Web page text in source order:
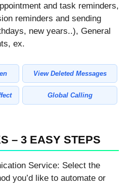
and task reminders,
reminders and sending
new years..), General
ex.
View Deleted Messages
Global Calling
– 3 EASY STEPS
Service: Select the
you’d like to automate or